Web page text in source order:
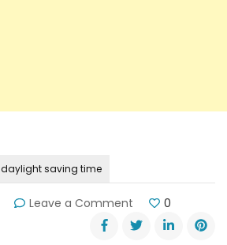
daylight saving time
Leave a Comment
Daylight
Saving
0